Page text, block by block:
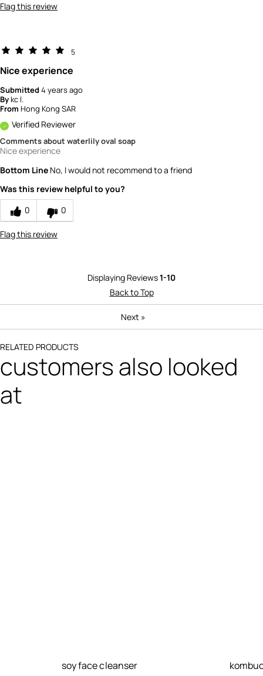
Flag this review
5
Nice experience
Submitted4 years ago
Bykc l.
From Hong Kong SAR
Verified Reviewer
Comments about waterlily oval soap
Nice experience
Bottom Line No, I would not recommend to a friend
Was this review helpful to you?
0
0
Flag this review
Displaying Reviews1-10
Back to Top
Next »
RELATED PRODUCTS
customers also looked
at
soy face cleanser